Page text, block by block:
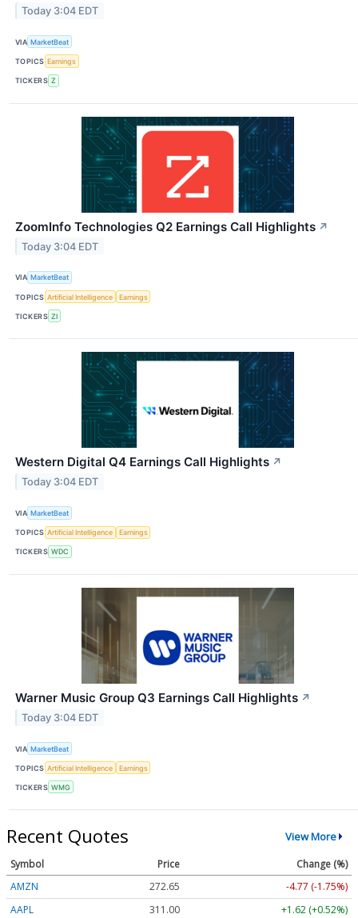
Today 3:04 EDT
VIA MarketBeat
TOPICS Earnings
TICKERS Z
ZoomInfo Technologies Q2 Earnings Call Highlights ↗
Today 3:04 EDT
VIA MarketBeat
TOPICS Artificial Intelligence Earnings
TICKERS ZI
Western Digital Q4 Earnings Call Highlights ↗
Today 3:04 EDT
VIA MarketBeat
TOPICS Artificial Intelligence Earnings
TICKERS WDC
Warner Music Group Q3 Earnings Call Highlights ↗
Today 3:04 EDT
VIA MarketBeat
TOPICS Artificial Intelligence Earnings
TICKERS WMG
Recent Quotes View More
Symbol Price
Change (%)
AMZN
272.65
-4.77 (-1.75%)
AAPL
311.00
+1.62 (+0.52%)